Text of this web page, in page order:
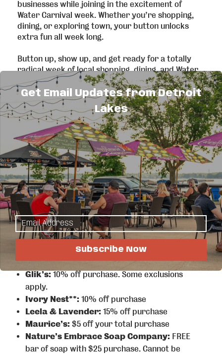
businesses while joining in the excitement of
Water Carnival week. Whether you’re shopping,
dining, or exploring town, your button unlocks
extra fun all week long.
Button up, show up, and get ready for a totally
radical week of local shopping, dining, and Water
Carnival fun… because supporting local never
goes out of style!
Participating Businesses:
Art Materials, LLC**:20% off all in-store
products, excluding custom framing services.
Best Pets**:10% off supplies & merchandise
Bleachers Sports Bar and Grill:Free
Fountain Soda with purchase of an entree and
side upgrade.
Bluebird Books**:Daily drawings
Bucks Mill Brewing: Happy hour pricing for
your first beer, seltzer, or NA beer.
Detroit Lakes Eagles Club Aeries 2342**:
2-
4-1s on all rail drinks and domestic beer
DLCCC: $2 off a day pass
Glik’s: 10% off purchase. Some exclusions
apply.
Ivory Nest**: 10% off purchase
Leela & Lavender: 15% off purchase
Maurice’s: $5 off your total purchase
Nature’s Embrace Soap Company: FREE
bar of soap with $25 purchase. Cannot be
Get Email Updates from Detroit
Lakes
Subscribe Now